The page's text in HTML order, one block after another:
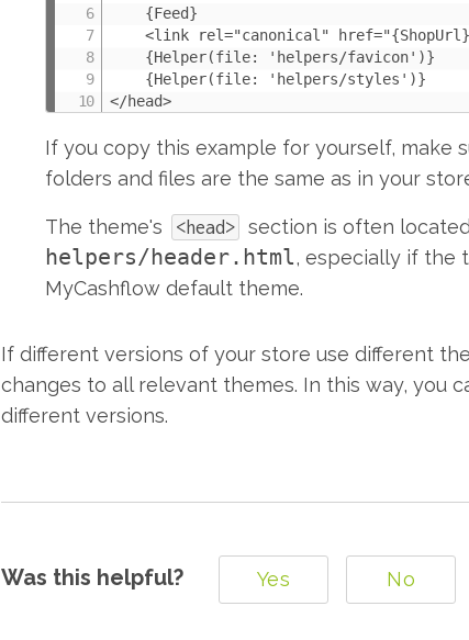
    {Feed}
<link rel="canonical"
    {Helper(file: 'helpers/favicon')}
    {Helper(file: 'helpers/styles')}
</head>
If you copy this example for yourself, make
folders and files are the same as in your
The theme's <head> section is often
helpers/header.html, especially if the
MyCashflow default theme.
If different versions of your store use different
changes to all relevant themes. In this way, you
different versions.
Was this helpful? Yes No